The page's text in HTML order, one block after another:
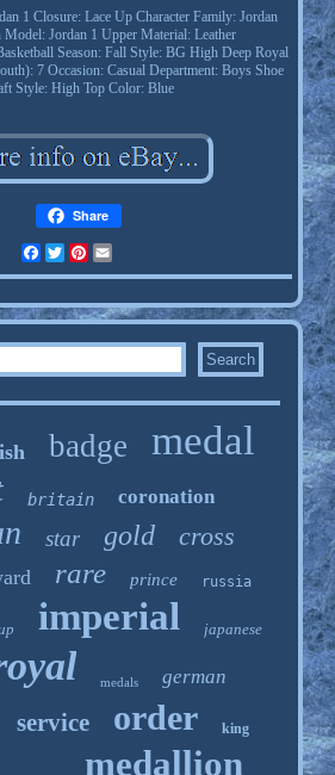
1 Closure: Lace Up Character Family: Jordan
Model: Jordan 1 Upper Material: Leather
Season: Fall Style: BG High Deep Royal
7 Occasion: Casual Department: Boys Shoe
Style: High Top Color: Blue
Share
FacebookTwitterPinterest
badge medal
britain coronation
star gold cross
rare prince russia
imperial japanese
medals german
service order king
medallion